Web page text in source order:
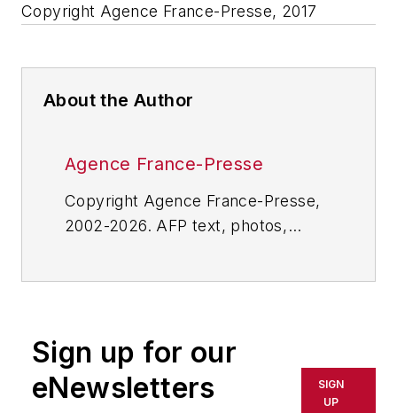
Copyright Agence France-Presse, 2017
About the Author
Agence France-Presse
Copyright Agence France-Presse,
2002-2026. AFP text, photos,
or indirectly in any medium. AFP
shall not be held liable for any
delays, inaccuracies, errors or
Sign up for our
eNewsletters
SIGN
UP